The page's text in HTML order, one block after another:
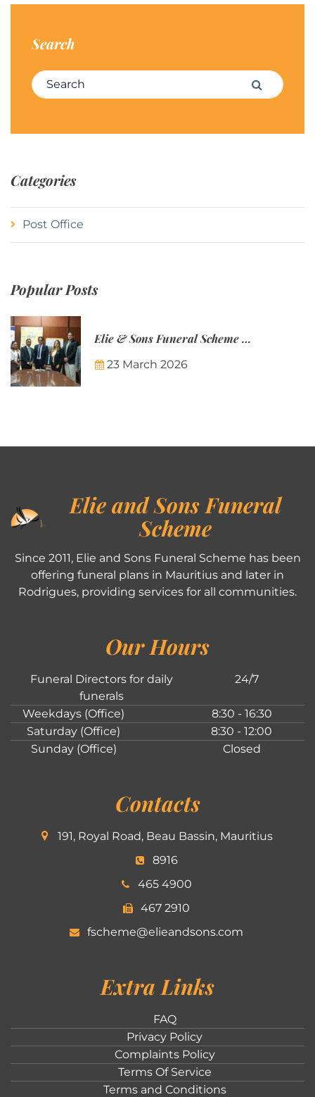
Search
Search for: Search
Categories
Post Office
Popular Posts
Elie & Sons Funeral Scheme and the Mauritius Post are partnering to make funeral plans more accessible to Mauritian families.
23 March 2026
Elie and Sons Funeral
Scheme
Since 2011, Elie and Sons Funeral Scheme has been
offering funeral plans in Mauritius and later in
Rodrigues, providing services for all communities.
Our Hours
Funeral Directors for daily
funerals
24/7
Weekdays (Office)
8:30 - 16:30
Saturday (Office)
8:30 - 12:00
Sunday (Office)
Closed
Contacts
191, Royal Road, Beau Bassin, Mauritius
8916
465 4900
467 2910
fscheme@elieandsons.com
Extra Links
FAQ
Privacy Policy
Complaints Policy
Terms Of Service
Terms and Conditions